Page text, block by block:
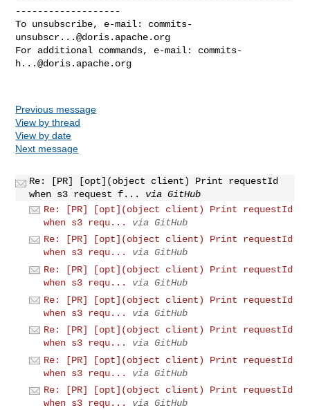
-------------------
To unsubscribe, e-mail: commits-
unsubscr...@doris.apache.org
For additional commands, e-mail: commits-
h...@doris.apache.org
Previous message
View by thread
View by date
Next message
Re: [PR] [opt](object client) Print requestId
when s3 request f...
via GitHub
Re: [PR] [opt](object client) Print requestId
when s3 requ...
via GitHub
Re: [PR] [opt](object client) Print requestId
when s3 requ...
via GitHub
Re: [PR] [opt](object client) Print requestId
when s3 requ...
via GitHub
Re: [PR] [opt](object client) Print requestId
when s3 requ...
via GitHub
Re: [PR] [opt](object client) Print requestId
when s3 requ...
via GitHub
Re: [PR] [opt](object client) Print requestId
when s3 requ...
via GitHub
Re: [PR] [opt](object client) Print requestId
when s3 requ...
via GitHub